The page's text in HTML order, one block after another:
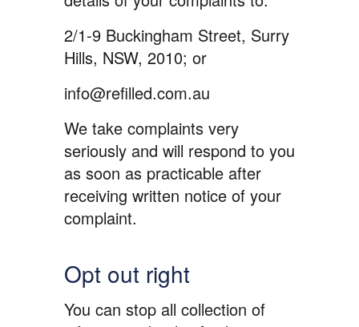
2/1-9 Buckingham Street, Surry
Hills, NSW, 2010; or
info@refilled.com.au
We take complaints very
seriously and will respond to you
as soon as practicable after
receiving written notice of your
complaint.
Opt out right
You can stop all collection of